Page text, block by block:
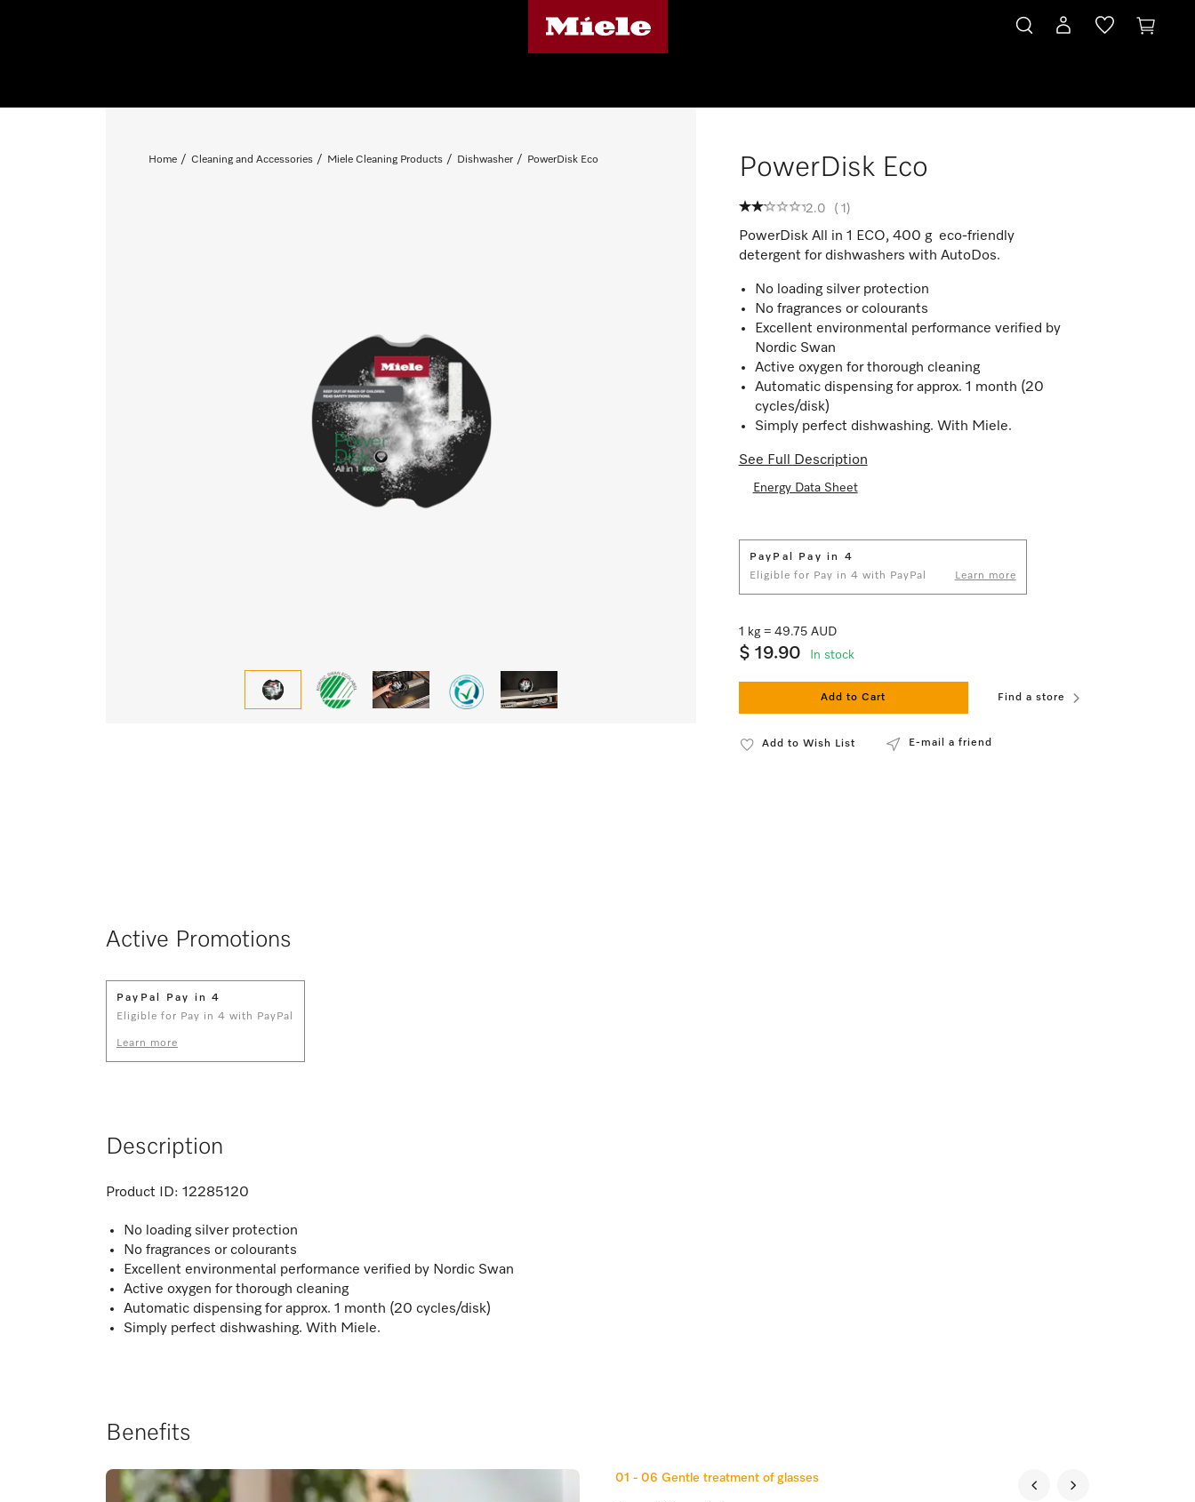
Home Cleaning and Accessories Miele Cleaning Products Dishwasher PowerDisk Eco PowerDisk Eco
2.0 ( 1 )
PowerDisk All in 1 ECO, 400 g eco-friendly
detergent for dishwashers with AutoDos.
No loading silver protection
No fragrances or colourants
Excellent environmental performance verified by
Nordic Swan
Active oxygen for thorough cleaning
Automatic dispensing for approx. 1 month (20
cycles/disk)
Simply perfect dishwashing. With Miele.
See Full Description
Energy Data Sheet
PayPal Pay in 4
Eligible for Pay in 4 with PayPal
Learn more
1 kg = 49.75 AUD
$ 19.90 In stock
Add to Cart Find a store
Add to Wish List E-mail a friend
Active Promotions
PayPal Pay in 4
Eligible for Pay in 4 with PayPal
Learn more
Description
Product ID: 12285120
No loading silver protection
No fragrances or colourants
Excellent environmental performance verified by Nordic Swan
Active oxygen for thorough cleaning
Automatic dispensing for approx. 1 month (20 cycles/disk)
Simply perfect dishwashing. With Miele.
Benefits
01 - 06 Gentle treatment of glasses